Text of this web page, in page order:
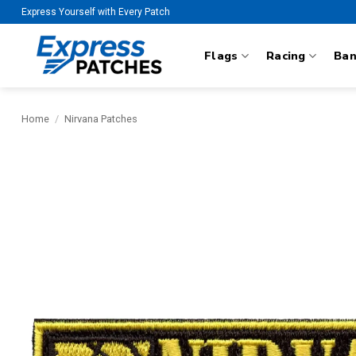
Skip
to
content
Express Yourself with Every Patch
Flags Racing
Home / Nirvana Patches